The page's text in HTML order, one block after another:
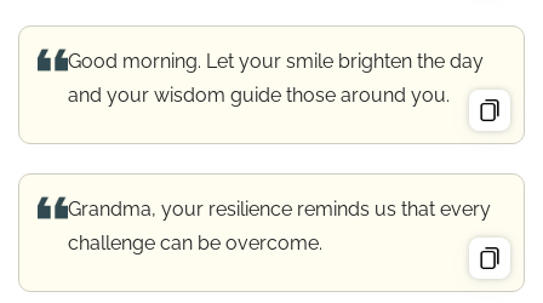
Good morning. Let your smile brighten the day
and your wisdom guide those around you.
Grandma, your resilience reminds us that every
challenge can be overcome.